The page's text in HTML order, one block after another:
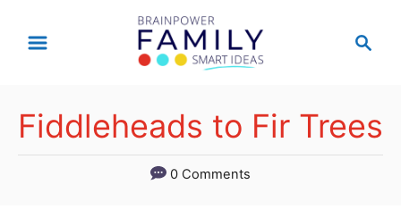
c
Fiddleheads to Fir Trees
0 Comments